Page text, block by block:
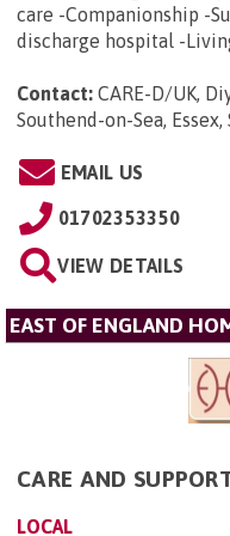
care -Companionship -
discharge hospital -
Contact: CARE-D/UK,
Southend-on-Sea, Essex,
EMAIL US
01702353350
VIEW DETAILS
EAST OF ENGLAND
CARE AND
LOCAL